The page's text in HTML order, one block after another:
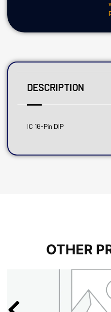
DESCRIPTION
IC 16-Pin DIP
OTHER